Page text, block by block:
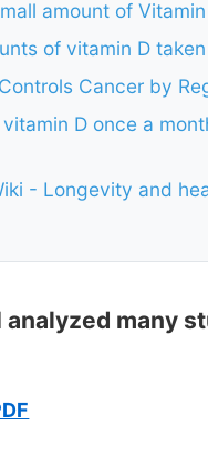
amount of
of vitamin D
Cancer by
D once a
- Longevity and
many